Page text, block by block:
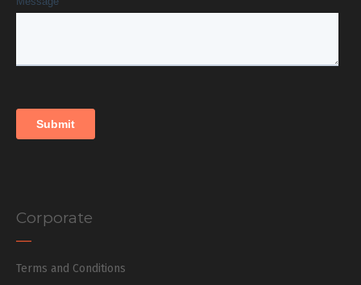
Corporate
Terms and Conditions